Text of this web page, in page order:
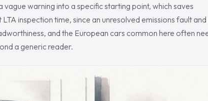
vague warning into a specific starting point, which saves
inspection time, since an unresolved emissions fault and
and the European cars common here often
a generic reader.